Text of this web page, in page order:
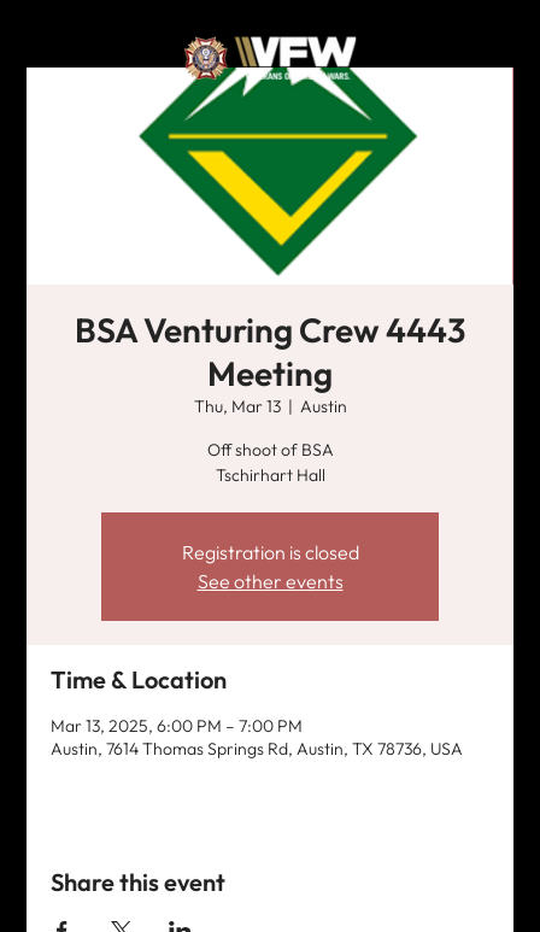
BSA Venturing Crew 4443
Meeting
Thu, Mar 13
  |
Austin
Off shoot of BSA
Tschirhart Hall
Registration is closed
See other events
Time & Location
Mar 13, 2025, 6:00 PM – 7:00 PM
Austin, 7614 Thomas Springs Rd, Austin, TX 78736, USA
Share this event